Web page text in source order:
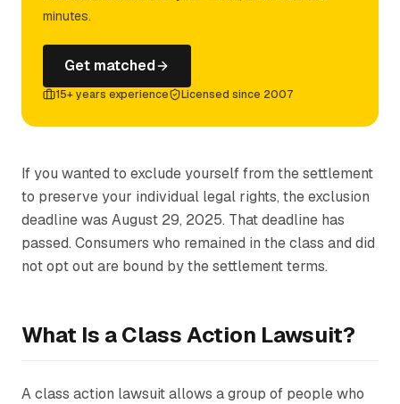
minutes.
Get matched
15+ years experience Licensed since 2007
If you wanted to exclude yourself from the settlement
to preserve your individual legal rights, the exclusion
deadline was August 29, 2025. That deadline has
passed. Consumers who remained in the class and did
not opt out are bound by the settlement terms.
What Is a Class Action Lawsuit?
A class action lawsuit allows a group of people who